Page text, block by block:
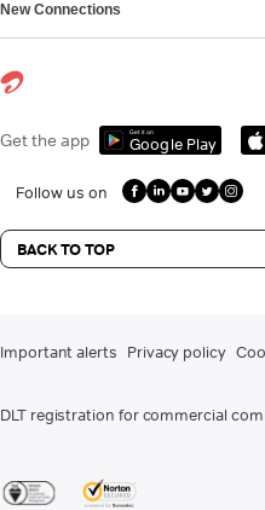
New Connections
Get the app Get it on
Google Play
Follow us on
BACK TO TOP
Important alerts Privacy policy
DLT registration for commercial